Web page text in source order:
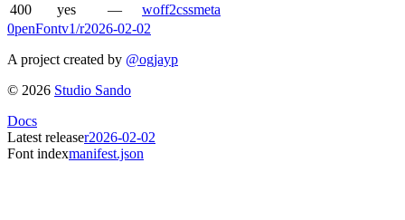
400
yes — woff2cssmeta
0penFontv1/r2026-02-02
A project created by @ogjayp
© 2026 Studio Sando
Docs
Latest releaser2026-02-02
Font indexmanifest.json